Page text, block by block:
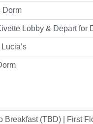
Dorm
Lobby & Depart for
Breakfast (TBD) | First